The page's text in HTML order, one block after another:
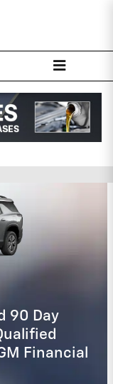
Haven
90 Day
Financial